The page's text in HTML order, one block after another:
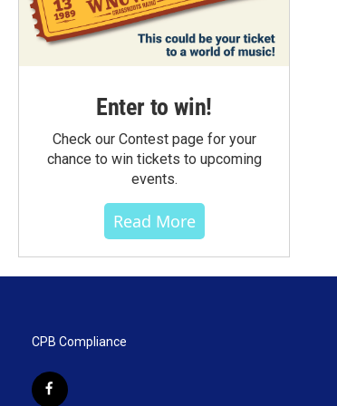
Enter to win!
Check our Contest page for your
chance to win tickets to upcoming
events.
Read More
CPB Compliance